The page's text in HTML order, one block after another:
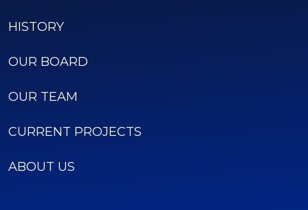
HISTORY
OUR BOARD
OUR TEAM
CURRENT PROJECTS
ABOUT US